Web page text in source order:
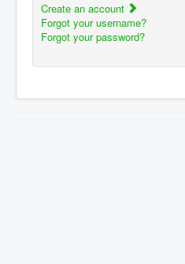
Create an account
Forgot your username?
Forgot your password?